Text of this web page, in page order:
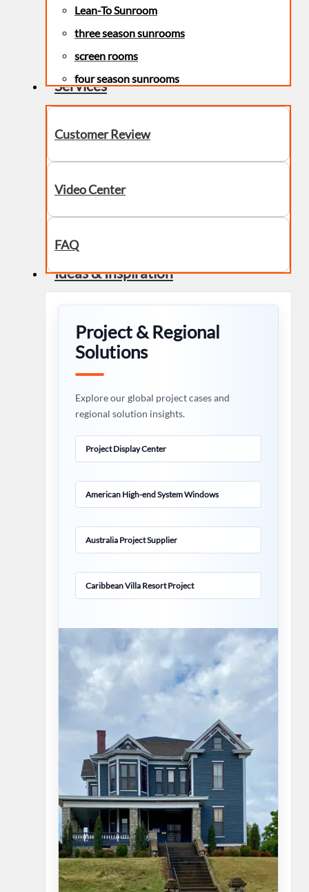
Lean-To Sunroom
three season sunrooms
screen rooms
four season sunrooms
Services
Customer Review
Video Center
FAQ
Ideas & Inspiration
Project & Regional
Solutions
Explore our global project cases and
regional solution insights.
Project Display Center
American High-end System Windows
Australia Project Supplier
Caribbean Villa Resort Project